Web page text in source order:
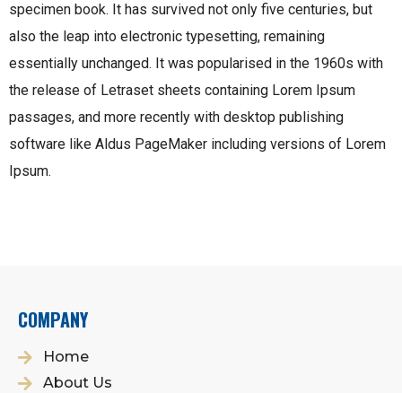
specimen book. It has survived not only five centuries, but
also the leap into electronic typesetting, remaining
essentially unchanged. It was popularised in the 1960s with
the release of Letraset sheets containing Lorem Ipsum
passages, and more recently with desktop publishing
software like Aldus PageMaker including versions of Lorem
Ipsum.
COMPANY
Home
About Us